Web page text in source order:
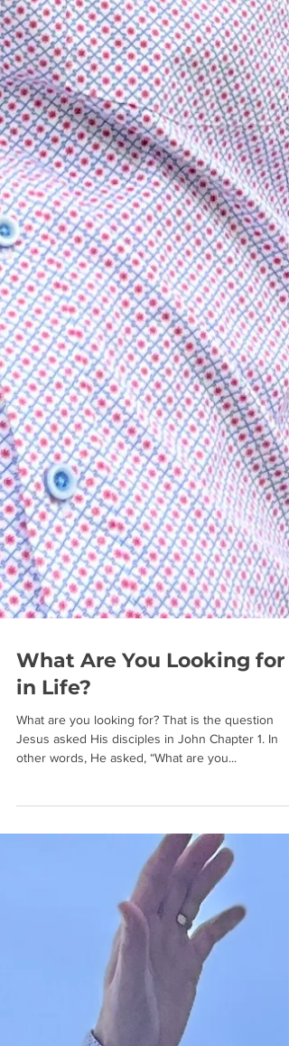
What Are You Looking for
in Life?
What are you looking for? That is the question
Jesus asked His disciples in John Chapter 1. In